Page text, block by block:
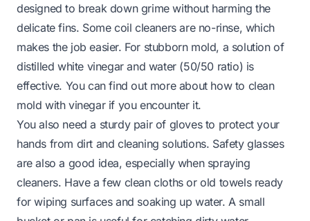
designed to break down grime without harming the
delicate fins. Some coil cleaners are no-rinse, which
makes the job easier. For stubborn mold, a solution of
distilled white vinegar and water (50/50 ratio) is
effective. You can find out more about how to clean
mold with vinegar if you encounter it.
You also need a sturdy pair of gloves to protect your
hands from dirt and cleaning solutions. Safety glasses
are also a good idea, especially when spraying
cleaners. Have a few clean cloths or old towels ready
for wiping surfaces and soaking up water. A small